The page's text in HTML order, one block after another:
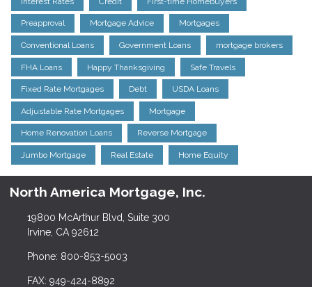
Preapproval Mortgage Advice Mortgages
Conventional Loans Government Loans mortgage brokers
FHA Loans Happy Thanksgiving Safe Travels
Fixed Rate Mortgages Debt USDA Loans
Adjustable Rate Mortgages Mortgage
Home Renovation Loans Reverse Mortgage
Jumbo Mortgage Real Estate Home Equity
North America Mortgage, Inc.
19800 McArthur Blvd, Suite 300
Irvine, CA 92612
Phone: 800-853-5003
FAX: 949-424-8892